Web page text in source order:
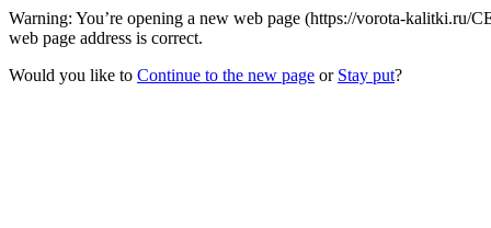
Warning: You’re opening a new web page (https://vorota-
web page address is correct.
Would you like to Continue to the new page or Stay put?